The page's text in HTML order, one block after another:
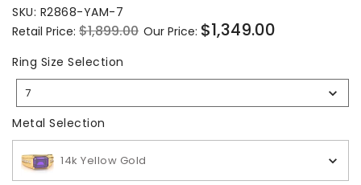
SKU: R2868-YAM-7
Regular
price
Retail Price: $1,899.00 Sale
Our Price: $1,349.00
Ring Size Selection
Size
7
Metal Selection
14k Yellow Gold